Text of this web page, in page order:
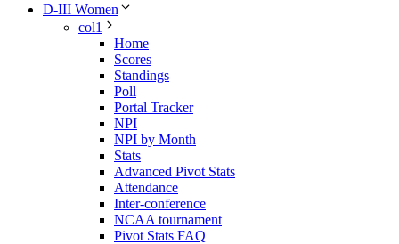
D-III Women
col1
Home
Scores
Standings
Poll
Portal Tracker
NPI
NPI by Month
Stats
Advanced Pivot Stats
Attendance
Inter-conference
NCAA tournament
Pivot Stats FAQ